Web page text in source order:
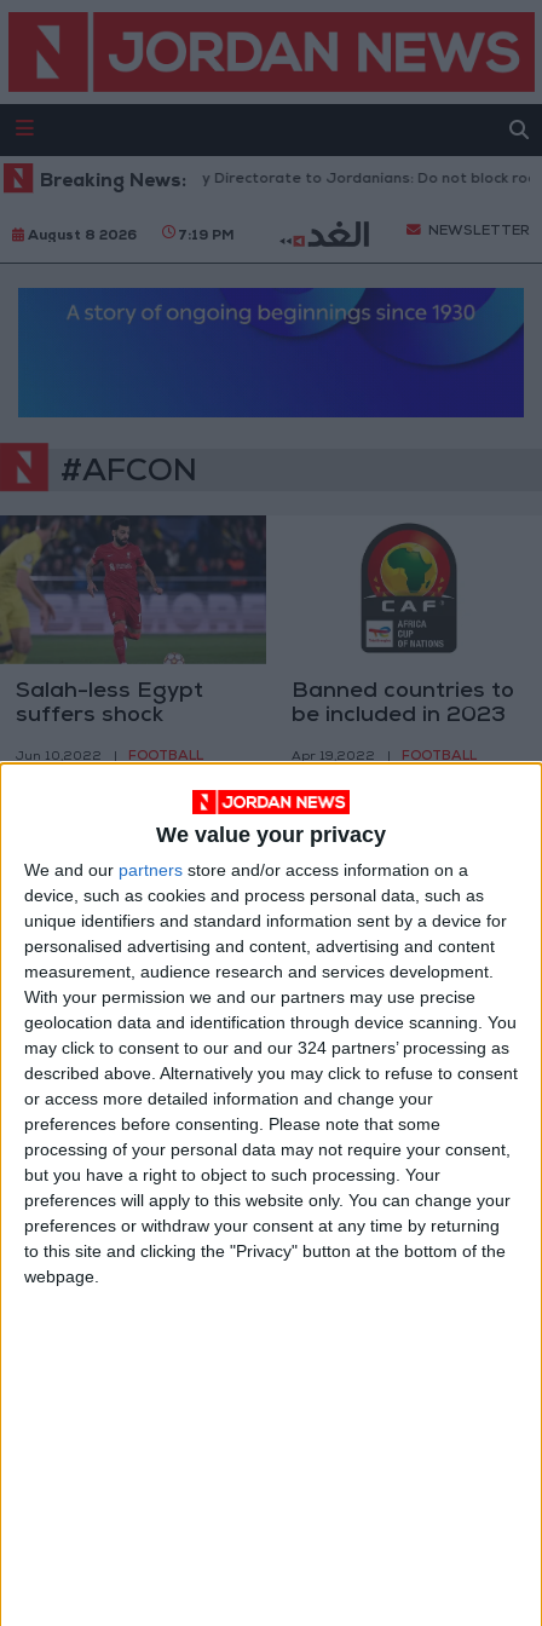
We value your privacy
We and our partners store and/or access information on a
device, such as cookies and process personal data, such as
unique identifiers and standard information sent by a device for
personalised advertising and content, advertising and content
measurement, audience research and services development.
With your permission we and our partners may use precise
geolocation data and identification through device scanning. You
may click to consent to our and our 324 partners’ processing as
described above. Alternatively you may click to refuse to consent
or access more detailed information and change your
preferences before consenting. Please note that some
processing of your personal data may not require your consent,
but you have a right to object to such processing. Your
preferences will apply to this website only. You can change your
preferences or withdraw your consent at any time by returning
to this site and clicking the "Privacy" button at the bottom of the
webpage.
Breaking News:
Public Security Directorate to Jordanians: Do not block
August 8 2026 7:19 PM NEWSLETTER
#AFCON
Salah-less Egypt
suffers shock
Ethiopia
Jun 10,2022 FOOTBALL
Banned countries to
be included in 2023
Apr 19,2022 FOOTBALL
Wily Egypt block
Senegal’s path to
first Cup of Nations
title
Feb 06,2022 | FOOTBALL
CAF sanctions
Egypt, Morocco
after AFCON
quarter-final 'fight'
Feb 03,2022 | FOOTBALL
Cup of Nations run
'has brought country
together', says
Jan 20,2022
European clubs may
withhold players for